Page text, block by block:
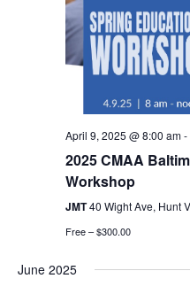
April 9, 2025 @ 8:00 am-
2025 CMAA
Workshop
JMT40 Wight Ave, Hunt
Free – $300.00
June 2025